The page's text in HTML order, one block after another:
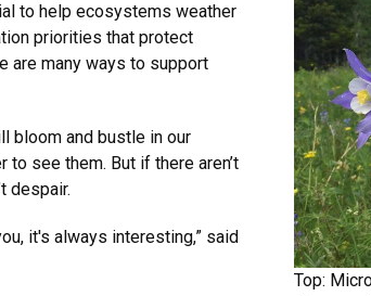
Top:
to help ecosystems weather
priorities that protect
are many ways to support
bloom and bustle in our
see them. But if there aren’t
despair.
it's always interesting,” said